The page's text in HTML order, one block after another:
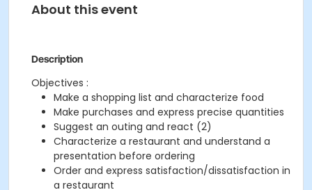
About this event
Description
Objectives :
Make a shopping list and characterize food
Make purchases and express precise quantities
Suggest an outing and react (2)
Characterize a restaurant and understand a
presentation before ordering
Order and express satisfaction/dissatisfaction in
a restaurant